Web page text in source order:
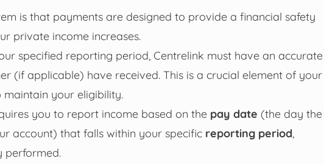
is that payments are designed to provide a financial safety
private income increases.
specified reporting period, Centrelink must have an accurate
(if applicable) have received. This is a crucial element of your
your eligibility.
you to report income based on the pay date (the day the
account) that falls within your specific reporting period
performed.